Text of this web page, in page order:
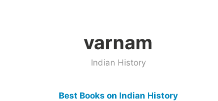
varnam
Indian History
Best Books on Indian History